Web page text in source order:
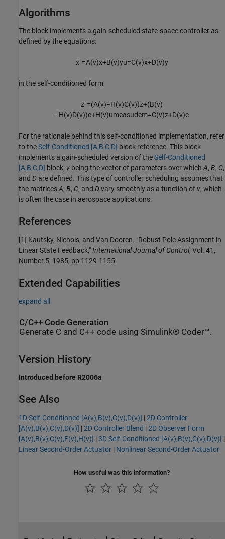
Algorithms
The block implements a gain-scheduled state-space controller as
defined by the equations:
x˙=A(v)x+B(v)yu=C(v)x+D(v)y
in the self-conditioned form
z˙=(A(v)−H(v)C(v))z+(B(v)
−H(v)D(v))e+H(v)umeasudem=C(v)z+D(v)e
For the rationale behind this self-conditioned implementation, refer
to theSelf-Conditioned [A,B,C,D] block reference. This block
implements a gain-scheduled version of theSelf-Conditioned
[A,B,C,D] block, v being the vector of parameters over whichA, B, C,
and D are defined. This type of controller scheduling assumes that
the matricesA, B, C, and Dvary smoothly as a function of v, which
is often the case in aerospace applications.
References
[1] Kautsky, Nichols, and Van Dooren. "Robust Pole Assignment in
Linear State Feedback,"International Journal of Control, Vol. 41,
Number 5, 1985, pp 1129-1155.
Extended Capabilities
expand all
C/C++ Code Generation
Generate C and C++ code using Simulink® Coder™.
Version History
Introduced before R2006a
See Also
1D Self-Conditioned [A(v),B(v),C(v),D(v)] |2D Controller
[A(v),B(v),C(v),D(v)] |2D Controller Blend |2D Observer Form
[A(v),B(v),C(v),F(v),H(v)] |3D Self-Conditioned [A(v),B(v),C(v),D(v)] |
Linear Second-Order Actuator | Nonlinear Second-Order Actuator
How useful was this information?